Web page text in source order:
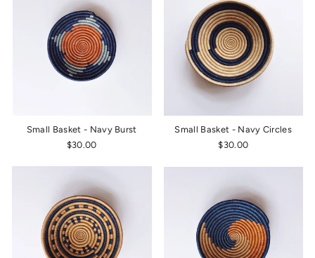
Small Basket - Navy Burst
$30.00
Small Basket - Navy Circles
$30.00